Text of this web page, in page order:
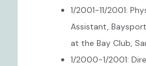
1/2001-11/2001:
Assistant,
at the Bay Club,
1/2000-1/2001: